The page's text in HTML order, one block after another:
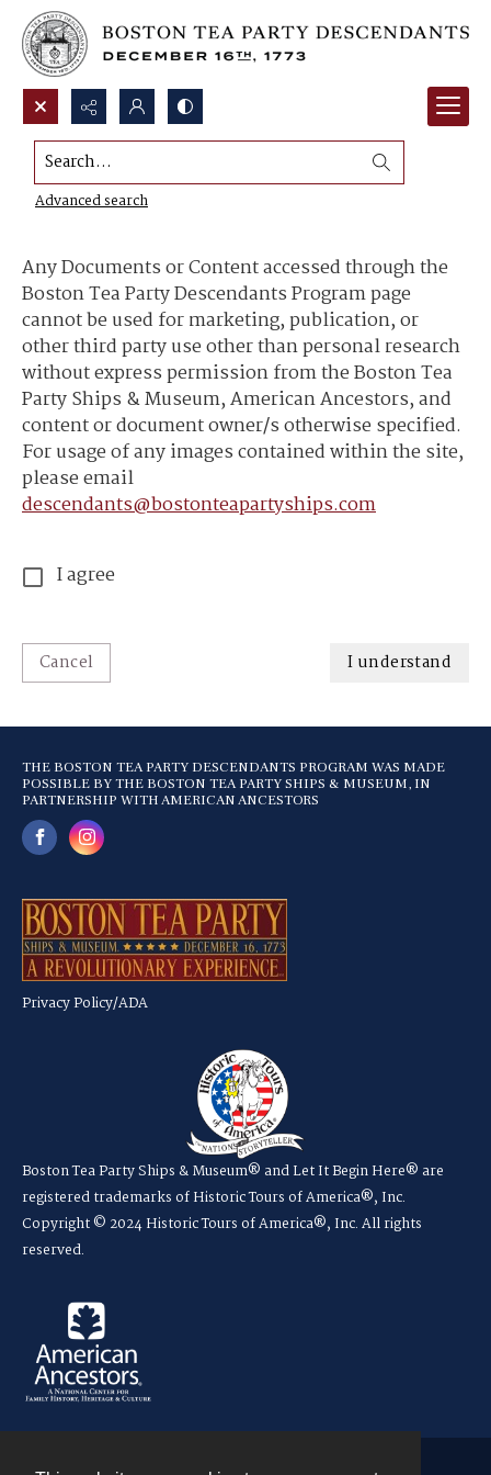
Search...
Advanced search
Content Use and Sharing
Any Documents or Content accessed through the
Boston Tea Party Descendants Program page
cannot be used for marketing, publication, or
other third party use other than personal research
without express permission from the Boston Tea
Party Ships & Museum, American Ancestors, and
content or document owner/s otherwise specified.
For usage of any images contained within the site,
please email
descendants@bostonteapartyships.com
I agree
Cancel I understand
THE BOSTON TEA PARTY DESCENDANTS PROGRAM WAS MADE
POSSIBLE BY THE BOSTON TEA PARTY SHIPS & MUSEUM, IN
PARTNERSHIP WITH AMERICAN ANCESTORS
Privacy Policy/ADA
Boston Tea Party Ships & Museum® and Let It Begin Here® are
registered trademarks of Historic Tours of America®, Inc.
Copyright © 2024 Historic Tours of America®, Inc. All rights
reserved.